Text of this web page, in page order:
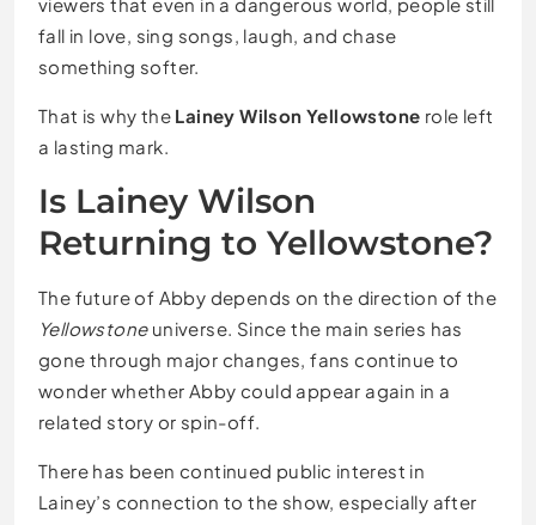
fall in love, sing songs, laugh, and chase
something softer.
That is why the Lainey Wilson Yellowstone role left
a lasting mark.
Is Lainey Wilson
Returning to Yellowstone?
The future of Abby depends on the direction of the
Yellowstoneuniverse. Since the main series has
gone through major changes, fans continue to
wonder whether Abby could appear again in a
related story or spin-off.
There has been continued public interest in
Lainey’s connection to the show, especially after